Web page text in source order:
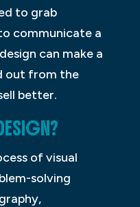
to grab
communicate a
can make a
out from the
better.
of visual
solving